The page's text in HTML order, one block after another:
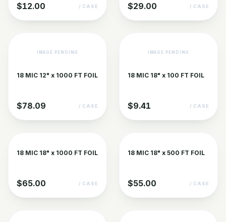
$12.00 / CASE $29.00 / CASE
IMAGE PENDING
18 MIC 12" x 1000 FT FOIL
$78.09 / CASE
IMAGE PENDING
18 MIC 18" x 100 FT FOIL
$9.41 / CASE
18 MIC 18" x 1000 FT FOIL
$65.00 / CASE
18 MIC 18" x 500 FT FOIL
$55.00 / CASE